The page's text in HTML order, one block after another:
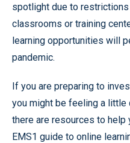
spotlight due to
classrooms or training
learning opportunities will
pandemic.
If you are preparing to
you might be feeling a little
there are resources to help
EMS1 guide to online